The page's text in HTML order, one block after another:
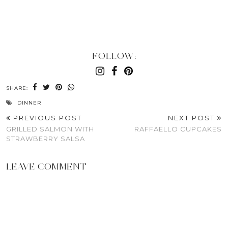
FOLLOW:
SHARE:
DINNER
PREVIOUS POST
GRILLED SALMON WITH
STRAWBERRY SALSA
NEXT POST
RAFFAELLO CUPCAKES
LEAVE COMMENT